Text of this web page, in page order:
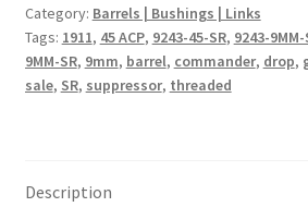
Category: Barrels | Bushings | Links
Tags: 1911, 45 ACP, 9243-45-SR, 9243-9MM-
9MM-SR, 9mm, barrel, commander, drop,
sale, SR, suppressor, threaded
Description